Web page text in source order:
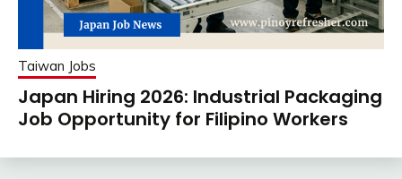
Taiwan Jobs
Japan Hiring 2026: Industrial Packaging
Job Opportunity for Filipino Workers